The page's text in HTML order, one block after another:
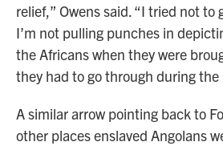
relief,” Owens said. “I tried not to
I’m not pulling punches in
the Africans when they were
they had to go through during the
A similar arrow pointing back to
other places enslaved Angolans